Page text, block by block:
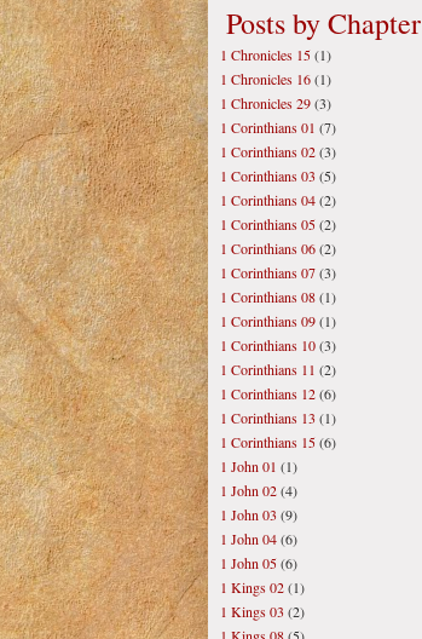
Posts by Chapter
1 Chronicles 15(1)
1 Chronicles 16(1)
1 Chronicles 29(3)
1 Corinthians 01 (7)
1 Corinthians 02(3)
1 Corinthians 03 (5)
1 Corinthians 04(2)
1 Corinthians 05(2)
1 Corinthians 06(2)
1 Corinthians 07(3)
1 Corinthians 08(1)
1 Corinthians 09(1)
1 Corinthians 10(3)
1 Corinthians 11 (2)
1 Corinthians 12(6)
1 Corinthians 13 (1)
1 Corinthians 15(6)
1 John 01 (1)
1 John 02(4)
1 John 03 (9)
1 John 04(6)
1 John 05(6)
1 Kings 02(1)
1 Kings 03 (2)